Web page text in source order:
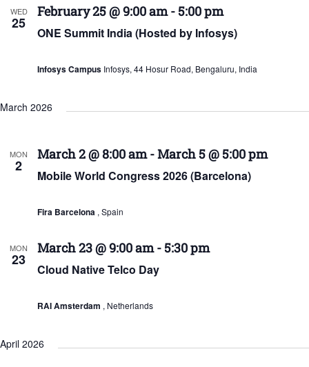
WED
25
ONE Summit India (Hosted by Infosys)
February 25 @ 9:00 am-5:00 pm
Infosys Campus Infosys, 44 Hosur Road, Bengaluru, India
March 2026
MON
2
Mobile World Congress 2026 (Barcelona)
March 2 @ 8:00 am-March 5 @ 5:00 pm
Fira Barcelona , Spain
MON
23
Cloud Native Telco Day
March 23 @ 9:00 am-5:30 pm
RAI Amsterdam , Netherlands
April 2026